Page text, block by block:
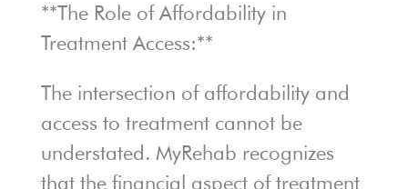
**The Role of Affordability in
Treatment Access:**
The intersection of affordability and
access to treatment cannot be
understated. MyRehab recognizes
that the financial aspect of treatment